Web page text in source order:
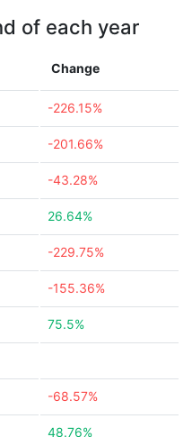
of each year
Change
-226.15%
-201.66%
-43.28%
26.64%
-229.75%
-155.36%
75.5%
-68.57%
48.76%